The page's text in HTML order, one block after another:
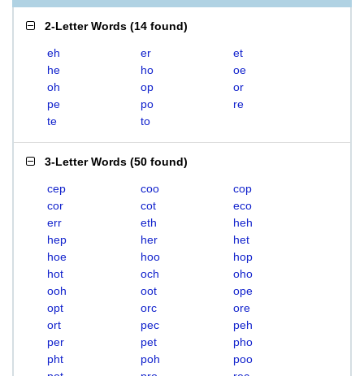
2-Letter Words (14 found)
eh er
et
he
ho
oe
oh
op
or
pe
po
re
te
to
3-Letter Words (50 found)
cep coo
cop
cor
cot
eco
err
eth
heh
hep
her
het
hoe
hoo
hop
hot
och
oho
ooh
oot
ope
opt
orc
ore
ort
pec
peh
per
pet
pho
pht
poh
poo